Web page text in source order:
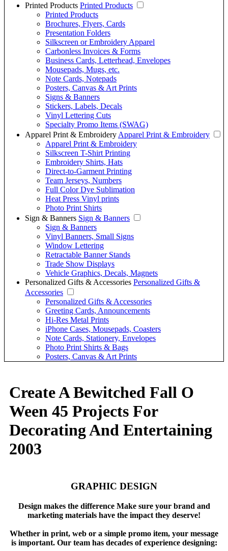
Printed Products Printed Products
Printed Products
Brochures, Flyers, Cards
Presentation Folders
Silkscreen or Embroidery Apparel
Carbonless Invoices & Forms
Business Cards, Letterhead, Envelopes
Mousepads, Mugs, etc.
Note Cards, Notepads
Posters, Canvas & Art Prints
Signs & Banners
Stickers, Labels, Decals
Vinyl Lettering Cuts
Specialty Promo Items (SWAG)
Apparel Print & Embroidery Apparel Print & Embroidery
Apparel Print & Embroidery
Silkscreen T-Shirt Printing
Embroidery Shirts, Hats
Direct-to-Garment Printing
Team Jerseys, Numbers
Full Color Dye Sublimation
Heat Press Vinyl prints
Photo Print Shirts
Sign & Banners Sign & Banners
Sign & Banners
Vinyl Banners, Small Signs
Window Lettering
Retractable Banner Stands
Trade Show Displays
Vehicle Graphics, Decals, Magnets
Personalized Gifts & Accessories Personalized Gifts &
Accessories
Personalized Gifts & Accessories
Greeting Cards, Announcements
Hi-Res Metal Prints
iPhone Cases, Mousepads, Coasters
Note Cards, Stationery, Envelopes
Photo Print Shirts & Bags
Posters, Canvas & Art Prints
Create A Bewitched Fall O
Ween 45 Projects For
Decorating And Entertaining
2003
GRAPHIC DESIGN
Design makes the difference Make sure your brand and
marketing materials have the impact they deserve!
Whether in print, web or a simple promo item, your message
is important. Our team has decades of experience designing: